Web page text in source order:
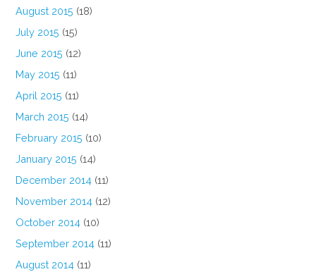
August 2015 (18)
July 2015 (15)
June 2015 (12)
May 2015 (11)
April 2015 (11)
March 2015 (14)
February 2015 (10)
January 2015 (14)
December 2014 (11)
November 2014 (12)
October 2014 (10)
September 2014 (11)
August 2014 (11)